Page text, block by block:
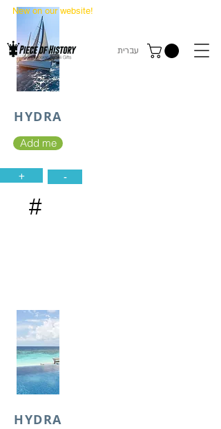
New on our website!
עברית
HYDRA
Add me
+ -
#
HYDRA